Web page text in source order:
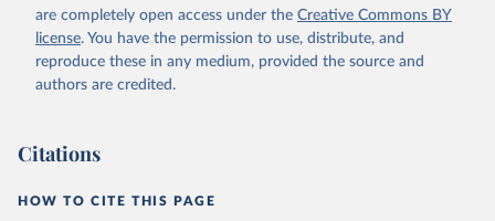
are completely open access under the Creative Commons BY
license. You have the permission to use, distribute, and
reproduce these in any medium, provided the source and
authors are credited.
Citations
HOW TO CITE THIS PAGE